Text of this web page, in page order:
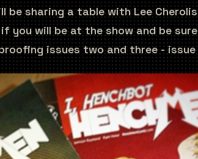
be sharing a table with Lee
you will be at the show and be
issues two and three -